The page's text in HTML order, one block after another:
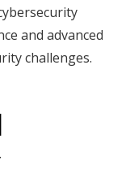
and advanced
challenges.